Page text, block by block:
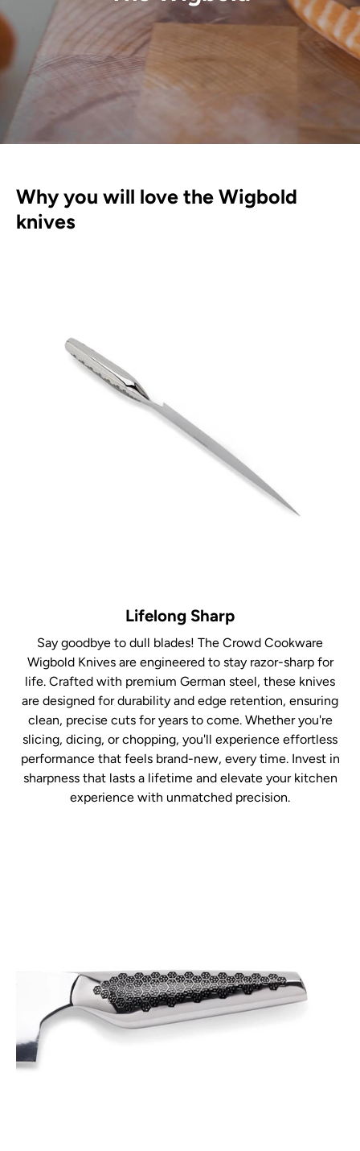
Why you will love the Wigbold
knives
Lifelong Sharp
Say goodbye to dull blades! The Crowd Cookware
Wigbold Knives are engineered to stay razor-sharp for
life. Crafted with premium German steel, these knives
are designed for durability and edge retention, ensuring
clean, precise cuts for years to come. Whether you're
slicing, dicing, or chopping, you'll experience effortless
performance that feels brand-new, every time. Invest in
sharpness that lasts a lifetime and elevate your kitchen
experience with unmatched precision.